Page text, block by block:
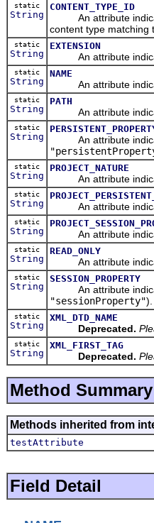
static
String
CONTENT_TYPE_ID
An attribute
content type matching
static
String
EXTENSION
An attribute
static
String
NAME
An attribute
static
String
PATH
An attribute
static
String
An attribute
static
String
PROJECT_NATURE
An attribute
static
String An attribute
static
String An attribute
static
String
READ_ONLY
An attribute
static
String
SESSION_PROPERTY
An attribute
"sessionProperty").
static
String
XML_DTD_NAME
Deprecated.
static
String
XML_FIRST_TAG
Deprecated.
Method Summary
Methods inherited from
testAttribute
Field Detail